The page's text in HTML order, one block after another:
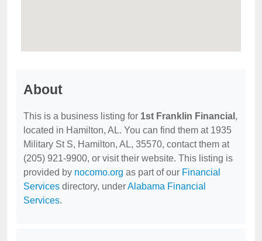
About
This is a business listing for 1st Franklin Financial ,
located in Hamilton, AL. You can find them at 1935
Military St S, Hamilton, AL, 35570, contact them at
(205) 921-9900, or visit their website. This listing is
provided by nocomo.org as part of our Financial
Services directory, underAlabama Financial
Services.